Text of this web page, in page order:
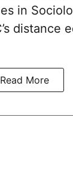
in
distance
Read More